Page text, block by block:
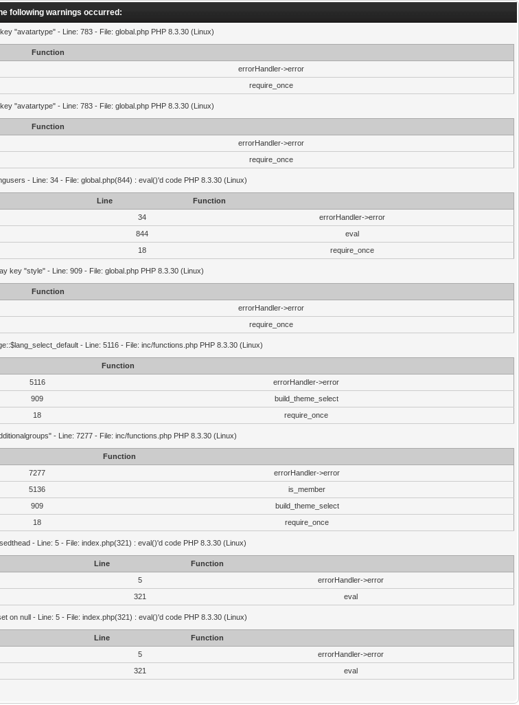
following warnings occurred:
"avatartype" - Line: 783 - File: global.php PHP 8.3.30 (Linux)
Function
errorHandler->error
require_once
"avatartype" - Line: 783 - File: global.php PHP 8.3.30 (Linux)
Function
errorHandler->error
require_once
- Line: 34 - File: global.php(844) : eval()'d code PHP 8.3.30 (Linux)
Line
Function
34
errorHandler->error
844
eval
18 require_once
key "style" - Line: 909 - File: global.php PHP 8.3.30 (Linux)
Function
errorHandler->error
require_once
- Line: 5116 - File: inc/functions.php PHP 8.3.30 (Linux)
Function
5116
errorHandler->error
909
build_theme_select
18 require_once
- Line: 7277 - File: inc/functions.php PHP 8.3.30 (Linux)
Function
7277
errorHandler->error
5136
is_member
909
build_theme_select
18 require_once
- Line: 5 - File: index.php(321) : eval()'d code PHP 8.3.30 (Linux)
Line
Function
5
errorHandler->error
321 eval
on null - Line: 5 - File: index.php(321) : eval()'d code PHP 8.3.30 (Linux)
Line
Function
5
errorHandler->error
321 eval